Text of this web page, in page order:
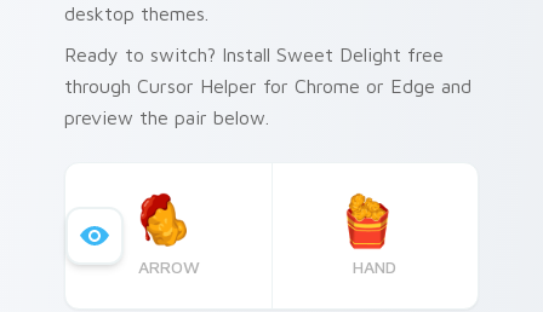
desktop themes.
Ready to switch? Install Sweet Delight free
through Cursor Helper for Chrome or Edge and
preview the pair below.
ARROW HAND